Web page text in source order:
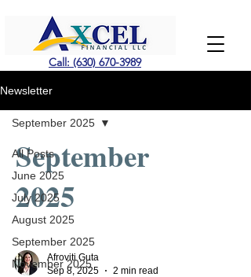
Call: (630) 670-3989
Newsletter
All Posts
June 2025
July 2025
August 2025
September 2025
November 2025
September 2025
September
2025
Afroviti Guta
Sep 8, 2025
2 min read